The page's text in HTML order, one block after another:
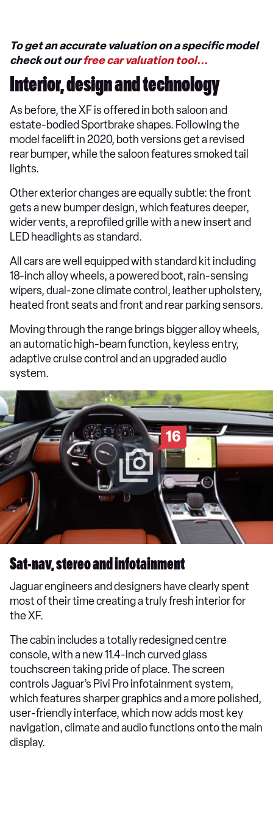
To get an accurate valuation on a specific model
check out ourfree car valuation tool...
Interior, design and technology
As before, the XF is offered in both saloon and
estate-bodied Sportbrake shapes. Following the
model facelift in 2020, both versions get a revised
rear bumper, while the saloon features smoked tail
lights.
Other exterior changes are equally subtle: the front
gets a new bumper design, which features deeper,
wider vents, a reprofiled grille with a new insert and
LED headlights as standard.
All cars are well equipped with standard kit including
18-inch alloy wheels, a powered boot, rain-sensing
wipers, dual-zone climate control, leather upholstery,
heated front seats and front and rear parking sensors.
Moving through the range brings bigger alloy wheels,
an automatic high-beam function, keyless entry,
adaptive cruise control and an upgraded audio
system.
16
Sat-nav, stereo and infotainment
Jaguar engineers and designers have clearly spent
most of their time creating a truly fresh interior for
the XF.
The cabin includes a totally redesigned centre
console, with a new 11.4-inch curved glass
touchscreen taking pride of place. The screen
controls Jaguar’s Pivi Pro infotainment system,
which features sharper graphics and a more polished,
user-friendly interface, which now adds most key
navigation, climate and audio functions onto the main
display.